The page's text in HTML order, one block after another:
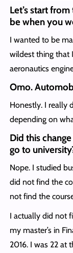
Let’s start
be when you
I wanted to be
wildest thing that
aeronautics
Omo.
Honestly. I really
depending on
Did this
go to
Nope. I studied
did not find the
not find the
I actually did not
my master’s in
2016. I was 22 at